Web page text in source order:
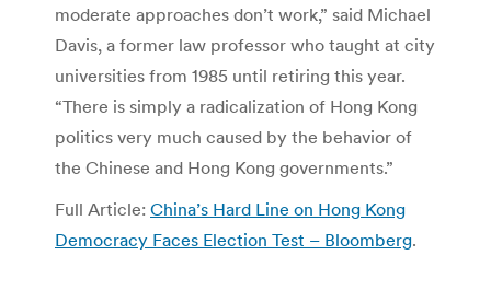
moderate approaches don’t work,” said Michael
Davis, a former law professor who taught at city
universities from 1985 until retiring this year.
“There is simply a radicalization of Hong Kong
politics very much caused by the behavior of
the Chinese and Hong Kong governments.”
Full Article: China’s Hard Line on Hong Kong
Democracy Faces Election Test – Bloomberg.